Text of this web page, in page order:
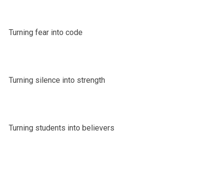
Turning fear into code
Turning silence into strength
Turning students into believers